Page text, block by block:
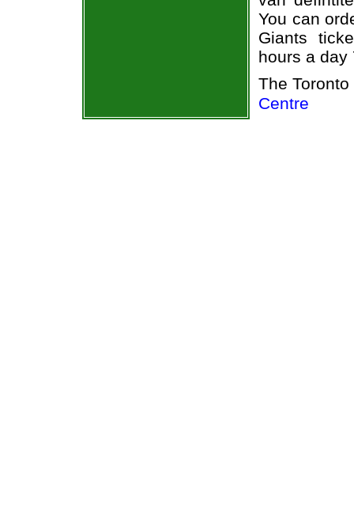
You can
Giants
hours a day
The
Centre